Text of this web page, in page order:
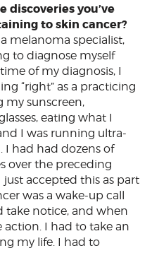
discoveries you’ve
to skin cancer?
melanoma specialist,
to diagnose myself
of my diagnosis, I
“right” as a practicing
my sunscreen,
eating what I
I was running ultra-
I had had dozens of
over the preceding
accepted this as part
was a wake-up call
take notice, and when
action. I had to take an
my life. I had to